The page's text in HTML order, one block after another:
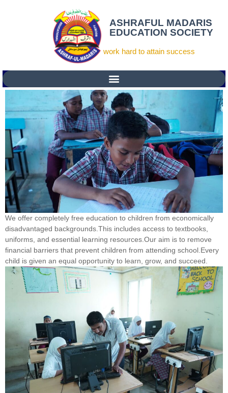
ASHRAFUL MADARIS
EDUCATION SOCIETY
work hard to attain success
We offer completely free education to children from economically
disadvantaged backgrounds.This includes access to textbooks,
uniforms, and essential learning resources.Our aim is to remove
financial barriers that prevent children from attending school.Every
child is given an equal opportunity to learn, grow, and succeed.